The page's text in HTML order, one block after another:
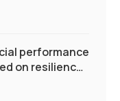
performance
on resilience